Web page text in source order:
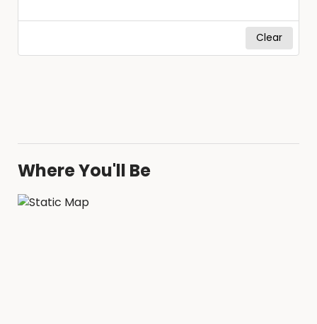
Clear
Where You'll Be